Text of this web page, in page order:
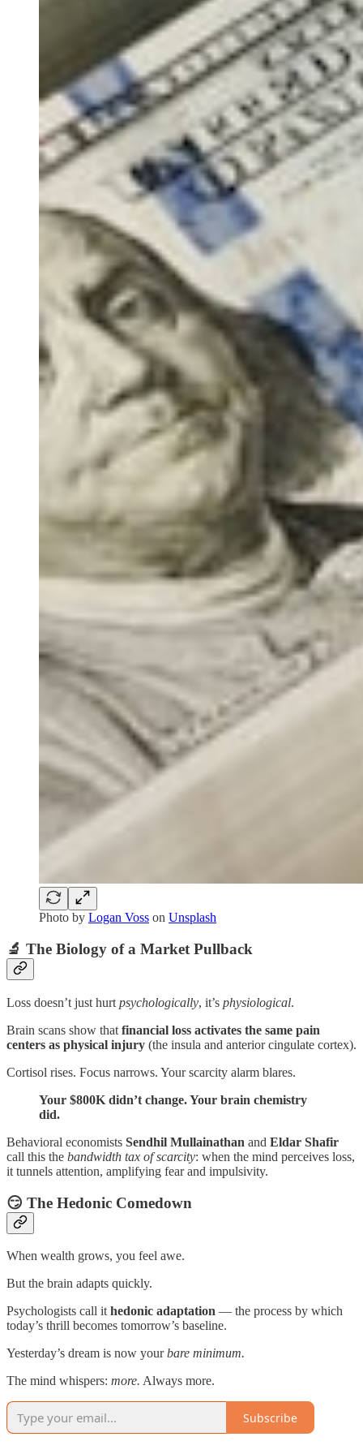
Photo by Logan Voss on Unsplash
🔬 The Biology of a Market Pullback
Loss doesn’t just hurt psychologically, it’s physiological.
Brain scans show that financial loss activates the same pain
centers as physical injury (the insula and anterior cingulate cortex).
Cortisol rises. Focus narrows. Your scarcity alarm blares.
Your $800K didn’t change. Your brain chemistry
did.
Behavioral economists Sendhil Mullainathan and Eldar Shafir
call this the bandwidth tax of scarcity: when the mind perceives loss,
it tunnels attention, amplifying fear and impulsivity.
😏 The Hedonic Comedown
When wealth grows, you feel awe.
But the brain adapts quickly.
Psychologists call it hedonic adaptation — the process by which
today’s thrill becomes tomorrow’s baseline.
Yesterday’s dream is now yourbare minimum.
The mind whispers: more. Always more.
Subscribe